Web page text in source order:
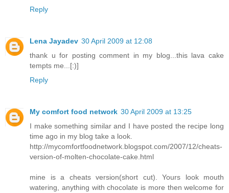
Reply
Lena Jayadev 30 April 2009 at 12:08
thank u for posting comment in my blog...this lava cake
tempts me...[:)]
Reply
My comfort food network 30 April 2009 at 13:25
I make something similar and I have posted the recipe long
time ago in my blog take a look.
http://mycomfortfoodnetwork.blogspot.com/2007/12/cheats-
version-of-molten-chocolate-cake.html
mine is a cheats version(short cut). Yours look mouth
watering, anything with chocolate is more then welcome for